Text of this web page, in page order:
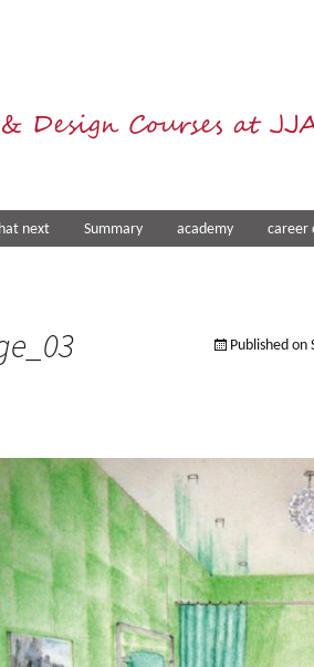
Design Courses at
next Summary academy career
Published on